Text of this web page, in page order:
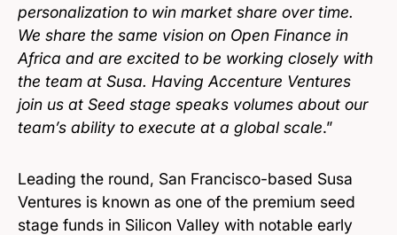
personalization to win market share over time.
We share the same vision on Open Finance in
Africa and are excited to be working closely with
the team at Susa. Having Accenture Ventures
join us at Seed stage speaks volumes about our
team’s ability to execute at a global scale.”
Leading the round, San Francisco-based Susa
Ventures is known as one of the premium seed
stage funds in Silicon Valley with notable early